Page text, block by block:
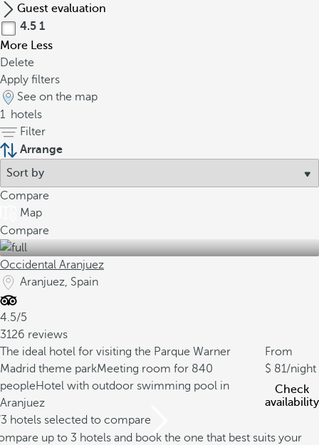
Guest evaluation
4.5 1
More Less
Delete
Apply filters
See on the map
1 hotels
Filter
Arrange
Compare
Map
Compare
Occidental Aranjuez
Aranjuez, Spain
4.5/5
3126 reviews
The ideal hotel for visiting the Parque Warner
Madrid theme parkMeeting room for 840
peopleHotel with outdoor swimming pool in
Aranjuez
From
81/night
Check
availability
hotels selected to compare
up to 3 hotels and book the one that best suits your